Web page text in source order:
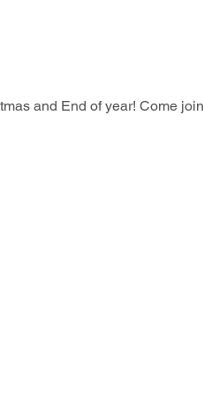
and End of year! Come join